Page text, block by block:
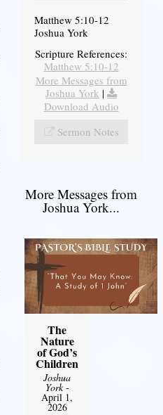
Matthew 5:10-12
Joshua York
Scripture References:
Matthew 5:10-12
More Messages from
Joshua York |
Download Audio
Sermon Notes
More Messages from
Joshua York...
The
Nature
of God’s
Children
Joshua
York-
April 1,
2026